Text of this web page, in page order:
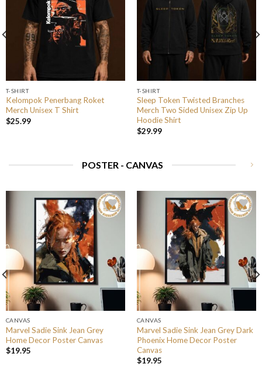
T-SHIRT
Kelompok Penerbang Roket
Merch Unisex T Shirt
$25.99
T-SHIRT
Sleep Token Twisted Branches
Merch Two Sided Unisex Zip Up
Hoodie Shirt
$29.99
POSTER - CANVAS
CANVAS
Marvel Sadie Sink Jean Grey
Home Decor Poster Canvas
$19.95
CANVAS
Marvel Sadie Sink Jean Grey Dark
Phoenix Home Decor Poster
Canvas
$19.95